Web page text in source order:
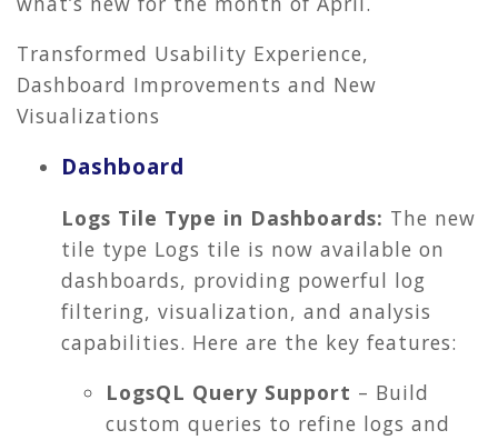
Transformed Usability Experience,
Dashboard Improvements and New
Visualizations
Dashboard
Logs Tile Type in Dashboards: The new
tile type Logs tile is now available on
dashboards, providing powerful log
filtering, visualization, and analysis
capabilities. Here are the key features:
LogsQL Query Support – Build
custom queries to refine logs and